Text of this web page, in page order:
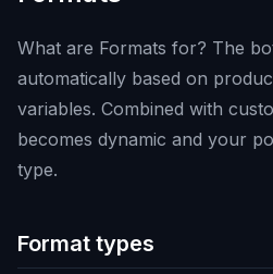
What are Formats for? The
automatically based on
variables. Combined with
becomes dynamic and your
type.
Format types